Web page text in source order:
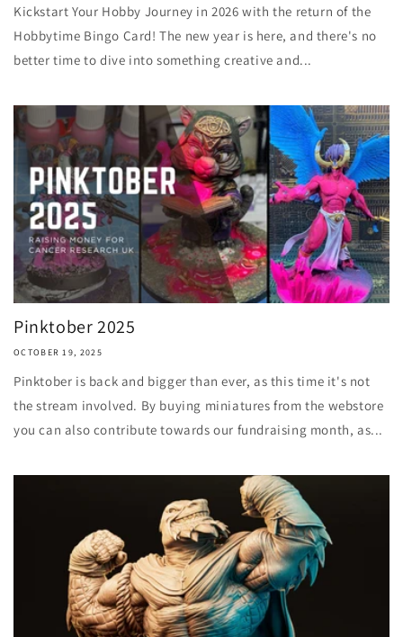
Kickstart Your Hobby Journey in 2026 with the return of the
Hobbytime Bingo Card! The new year is here, and there's no
better time to dive into something creative and...
Pinktober 2025
OCTOBER 19, 2025
Pinktober is back and bigger than ever, as this time it's not
the stream involved. By buying miniatures from the webstore
you can also contribute towards our fundraising month, as...